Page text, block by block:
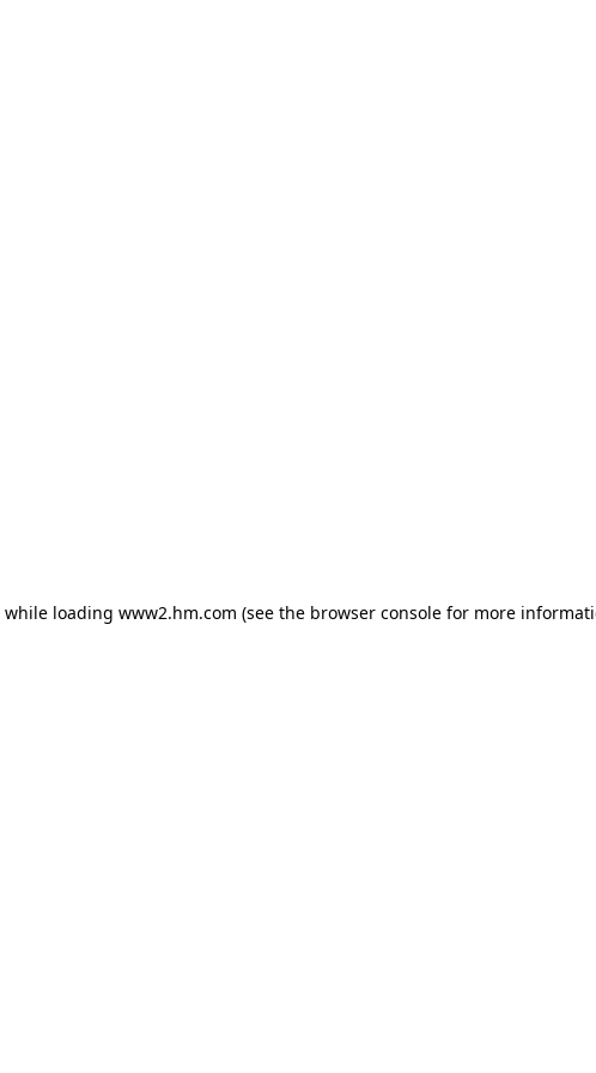
while loading www2.hm.com (see the browser console for more